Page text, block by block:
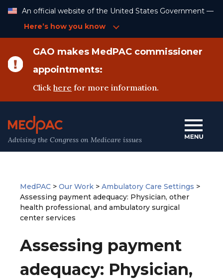
Content
An official website of the United States Government —
Here’s how you know
GAO makes MedPAC commissioner
appointments:
Clickhere for more information.
Advising the Congress on Medicare issues
MedPAC > Our Work > Ambulatory Care Settings >
Assessing payment adequacy: Physician, other
health professional, and ambulatory surgical
center services
Assessing payment
adequacy: Physician,